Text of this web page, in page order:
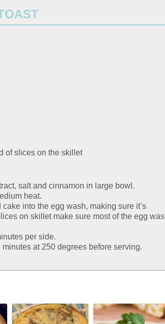
of slices on the skillet
salt and cinnamon in large bowl.
heat.
into the egg wash, making sure it’s
on skillet make sure most of the egg was
per side.
at 250 degrees before serving.